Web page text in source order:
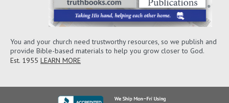
You and your church need trustworthy resources, so we publish and
provide Bible-based materials to help you grow closer to God.
Est. 1955 LEARN MORE